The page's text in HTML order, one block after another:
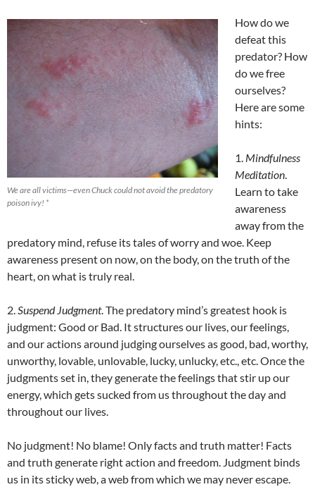
We are all victims—even Chuck could not avoid the predatory
poison ivy! *
How do we
defeat this
predator? How
do we free
ourselves?
Here are some
hints:
1. Mindfulness
Meditation.
Learn to take
awareness
away from the
predatory mind, refuse its tales of worry and woe. Keep
awareness present on now, on the body, on the truth of the
heart, on what is truly real.
2.Suspend Judgment. The predatory mind’s greatest hook is
judgment: Good or Bad. It structures our lives, our feelings,
and our actions around judging ourselves as good, bad, worthy,
unworthy, lovable, unlovable, lucky, unlucky, etc., etc. Once the
judgments set in, they generate the feelings that stir up our
energy, which gets sucked from us throughout the day and
throughout our lives.
No judgment! No blame! Only facts and truth matter! Facts
and truth generate right action and freedom. Judgment binds
us in its sticky web, a web from which we may never escape.